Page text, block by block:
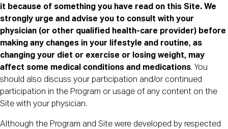
it because of something you have read on this Site. We
strongly urge and advise you to consult with your
physician (or other qualified health-care provider) before
making any changes in your lifestyle and routine, as
changing your diet or exercise or losing weight, may
affect some medical conditions and medications. You
should also discuss your participation and/or continued
participation in the Program or usage of any content on the
Site with your physician.
Although the Program and Site were developed by respected